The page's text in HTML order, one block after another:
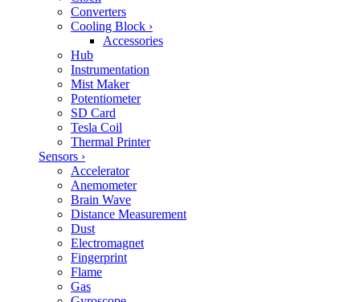
Converters
Cooling Block ›
Accessories
Hub
Instrumentation
Mist Maker
Potentiometer
SD Card
Tesla Coil
Thermal Printer
Sensors ›
Accelerator
Anemometer
Brain Wave
Distance Measurement
Dust
Electromagnet
Fingerprint
Flame
Gas